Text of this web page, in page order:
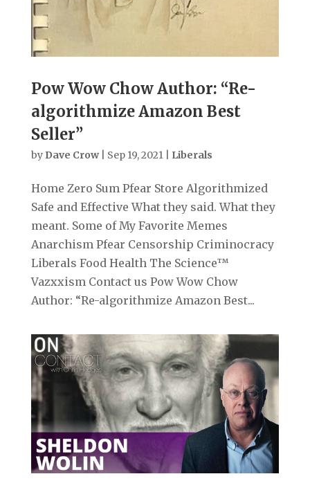
Pow Wow Chow Author: “Re-
algorithmize Amazon Best
Seller”
by Dave Crow| Sep 19, 2021| Liberals
Home Zero Sum Pfear Store Algorithmized
Safe and Effective What they said. What they
meant. Some of My Favorite Memes
Anarchism Pfear Censorship Criminocracy
Liberals Food Health The Science™
Vazxxism Contact us Pow Wow Chow
Author: “Re-algorithmize Amazon Best...